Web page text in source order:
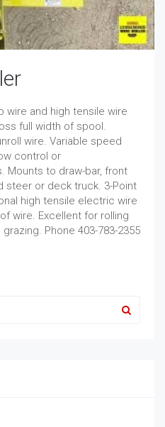
wire and high tensile wire
full width of spool.
wire. Variable speed
control or
Mounts to draw-bar, front
steer or deck truck. 3-Point
high tensile electric wire
wire. Excellent for rolling
Phone 403-783-2355